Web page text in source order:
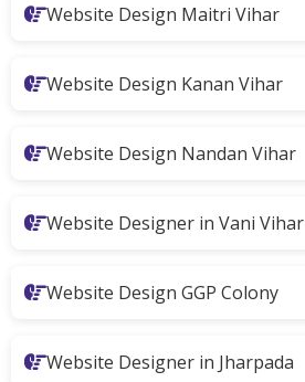
Website Design Maitri Vihar
Website Design Kanan Vihar
Website Design Nandan Vihar
Website Designer in Vani Vihar
Website Design GGP Colony
Website Designer in Jharpada